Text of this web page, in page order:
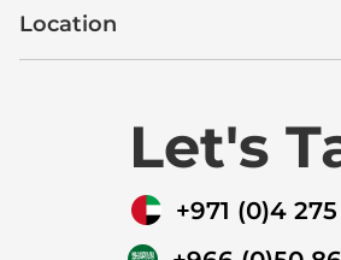
Location
Let's
+971 (0)4